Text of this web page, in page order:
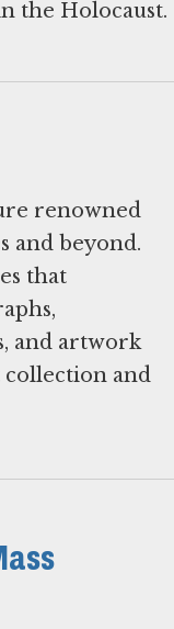
the Holocaust.
renowned
and beyond.
that
and artwork
collection and